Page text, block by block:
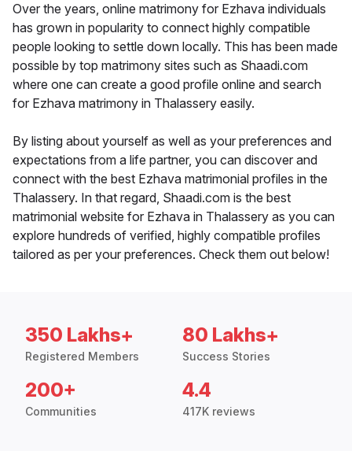
Over the years, online matrimony for Ezhava individuals
has grown in popularity to connect highly compatible
people looking to settle down locally. This has been made
possible by top matrimony sites such as Shaadi.com
where one can create a good profile online and search
for Ezhava matrimony in Thalassery easily.
By listing about yourself as well as your preferences and
expectations from a life partner, you can discover and
connect with the best Ezhava matrimonial profiles in the
Thalassery. In that regard, Shaadi.com is the best
matrimonial website for Ezhava in Thalassery as you can
explore hundreds of verified, highly compatible profiles
tailored as per your preferences. Check them out below!
350 Lakhs+
Registered Members
80 Lakhs+
Success Stories
200+
Communities
4.4
417K reviews